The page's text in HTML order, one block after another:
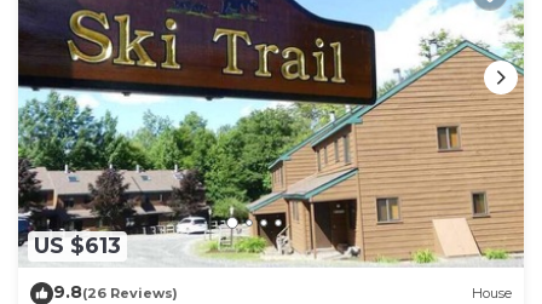
US $613
9.8(26 Reviews) House